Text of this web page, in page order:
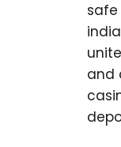
safe
india
and